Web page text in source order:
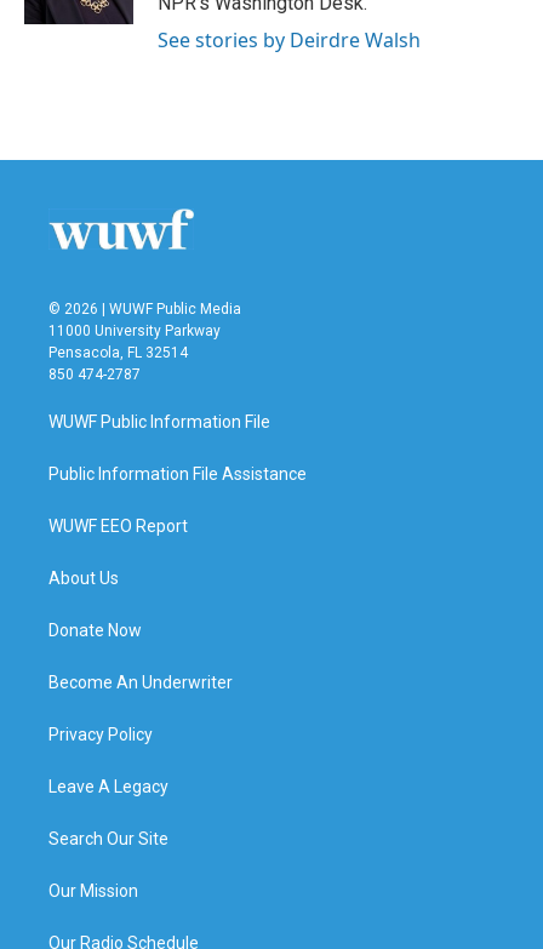
See stories by Deirdre Walsh
© 2026 | WUWF Public Media
11000 University Parkway
Pensacola, FL 32514
850 474-2787
WUWF Public Information File
Public Information File Assistance
WUWF EEO Report
About Us
Donate Now
Become An Underwriter
Privacy Policy
Leave A Legacy
Search Our Site
Our Mission
Our Radio Schedule